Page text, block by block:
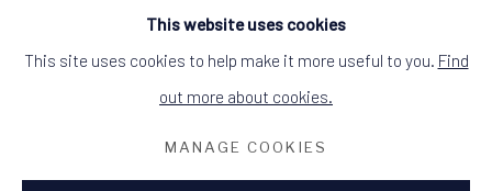
ALCHEMIST GALLERY, 48 HIGH STREET,
9HL
+44 (0)1349 368200hello@alchemistgallery.co.uk
This website uses cookies
This site uses cookies to help make it more useful to you. Find
out more about cookies.
MANAGE COOKIES